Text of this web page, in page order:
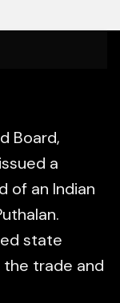
Board,
a
of an Indian
state
trade and